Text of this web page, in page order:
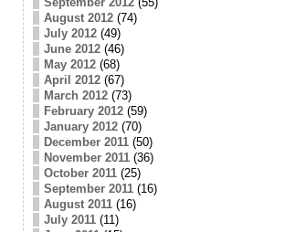
August 2012(74)
July 2012(49)
June 2012(46)
May 2012(68)
April 2012(67)
March 2012(73)
February 2012(59)
January 2012(70)
December 2011(50)
November 2011(36)
October 2011(25)
September 2011(16)
August 2011(16)
July 2011(11)